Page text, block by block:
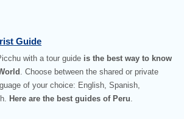
Guide
with a tour guide is the best way to know
. Choose between the shared or private
of your choice: English, Spanish,
Here are the best guides of Peru.